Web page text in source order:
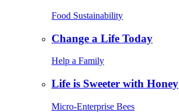
Food Sustainability
Change a Life Today
Help a Family
Life is Sweeter with Honey
Micro-Enterprise Bees